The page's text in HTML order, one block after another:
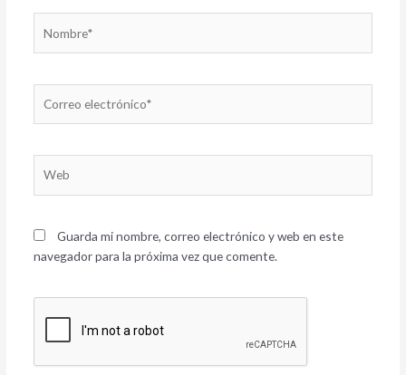
electrónico*
Guarda mi nombre, correo electrónico y web en este
navegador para la próxima vez que comente.